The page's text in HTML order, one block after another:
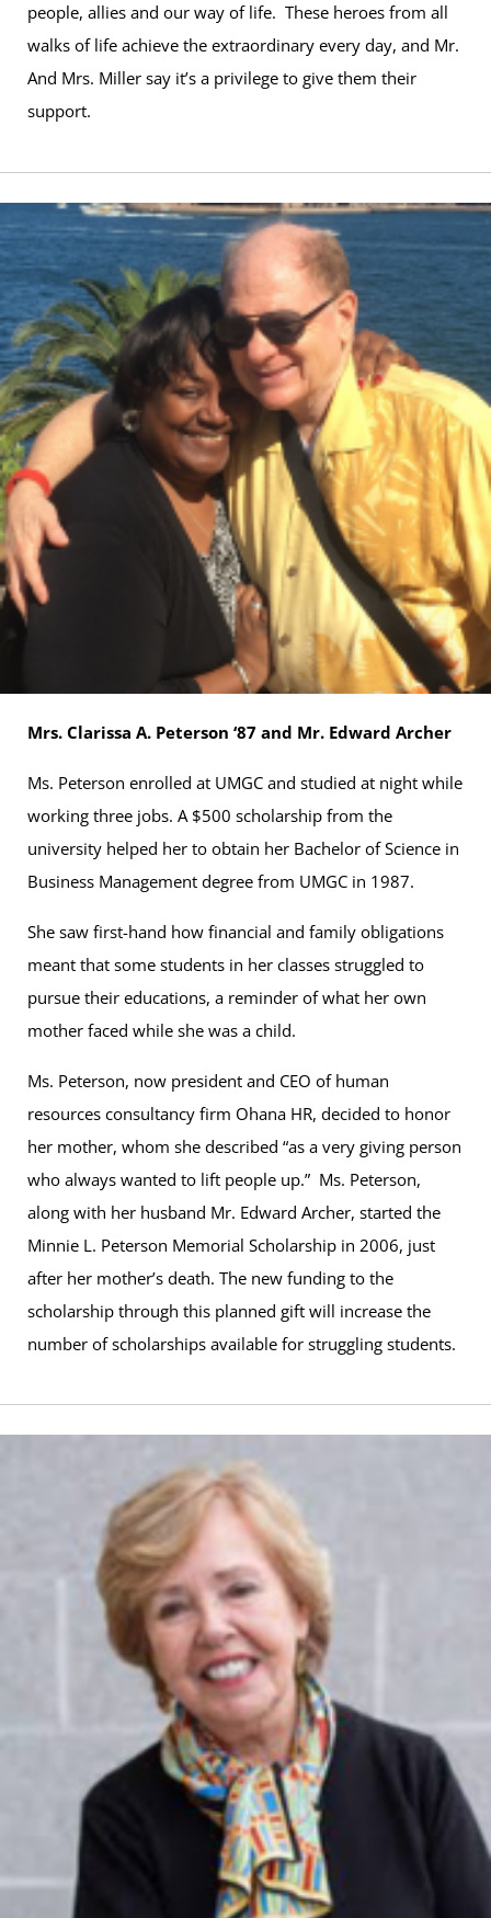
people, allies and our way of life. These heroes from all
walks of life achieve the extraordinary every day, and Mr.
And Mrs. Miller say it’s a privilege to give them their
support.
Mrs. Clarissa A. Peterson ‘87 and Mr. Edward Archer
Ms. Peterson enrolled at UMGC and studied at night while
working three jobs. A $500 scholarship from the
university helped her to obtain her Bachelor of Science in
Business Management degree from UMGC in 1987.
She saw first-hand how financial and family obligations
meant that some students in her classes struggled to
pursue their educations, a reminder of what her own
mother faced while she was a child.
Ms. Peterson, now president and CEO of human
resources consultancy firm Ohana HR, decided to honor
her mother, whom she described “as a very giving person
who always wanted to lift people up.” Ms. Peterson,
along with her husband Mr. Edward Archer, started the
Minnie L. Peterson Memorial Scholarship in 2006, just
after her mother’s death. The new funding to the
scholarship through this planned gift will increase the
number of scholarships available for struggling students.